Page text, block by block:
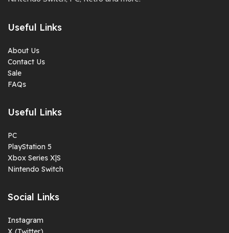
Useful Links
About Us
Contact Us
Sale
FAQs
Useful Links
PC
PlayStation 5
Xbox Series X|S
Nintendo Switch
Social Links
Instagram